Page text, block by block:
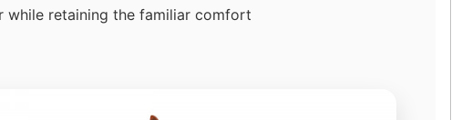
while retaining the familiar comfort